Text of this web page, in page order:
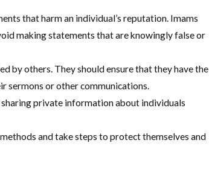
that harm an individual’s reputation. Imams
making statements that are knowingly false or
by others. They should ensure that they have the
sermons or other communications.
private information about individuals
and take steps to protect themselves and